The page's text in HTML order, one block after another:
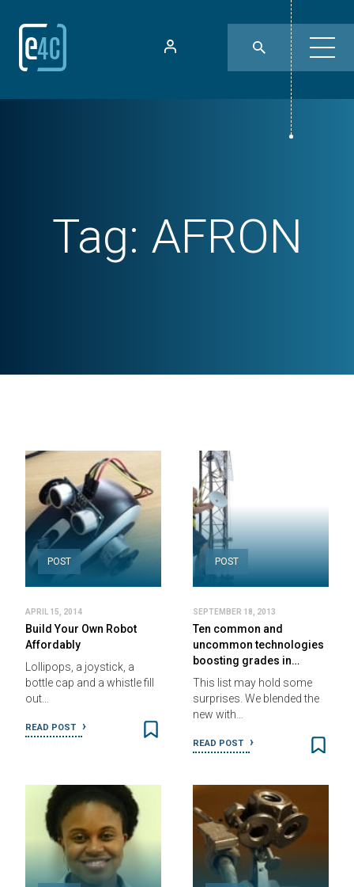
Tag: AFRON
POST
APRIL 15, 2014
Build Your Own Robot
Affordably
Lollipops, a joystick, a
bottle cap and a whistle fill
out…
READ POST
POST
SEPTEMBER 18, 2013
Ten common and
uncommon technologies
boosting grades in…
This list may hold some
surprises. We blended the
new with…
READ POST